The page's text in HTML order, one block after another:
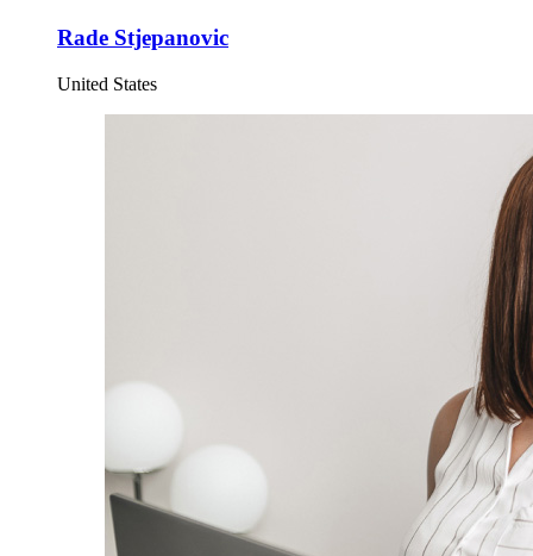
Rade Stjepanovic
United States